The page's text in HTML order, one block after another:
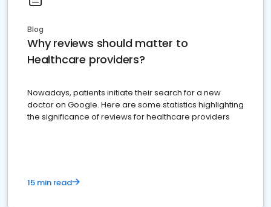
Blog
Why reviews should matter to
Healthcare providers?
Nowadays, patients initiate their search for a new
doctor on Google. Here are some statistics highlighting
the significance of reviews for healthcare providers
15 min read